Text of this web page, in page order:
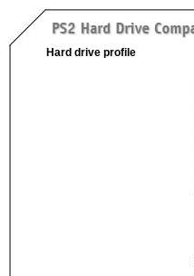
Hard drive profile